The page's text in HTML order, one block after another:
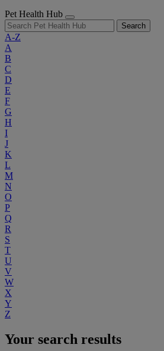
Pet Health Hub
Search
A-Z
A
B
C
D
E
F
G
H
I
J
K
L
M
N
O
P
Q
R
S
T
U
V
W
X
Y
Z
Your search results